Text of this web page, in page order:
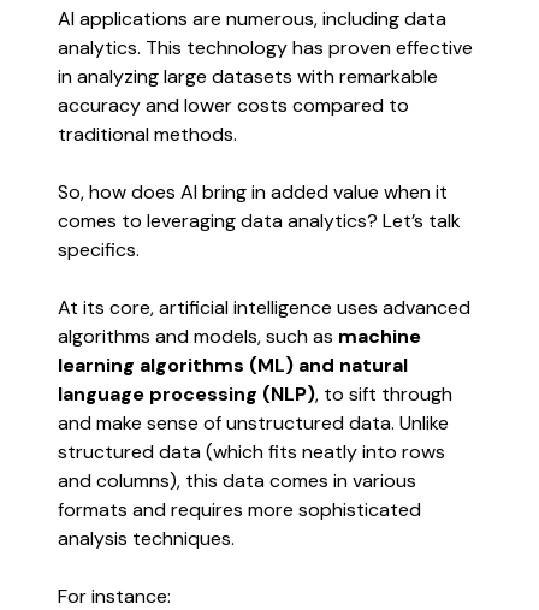
AI applications are numerous, including data
analytics. This technology has proven effective
in analyzing large datasets with remarkable
accuracy and lower costs compared to
traditional methods.
So, how does AI bring in added value when it
comes to leveraging data analytics? Let’s talk
specifics.
At its core, artificial intelligence uses advanced
algorithms and models, such as machine
learning algorithms (ML) and natural
language processing (NLP), to sift through
and make sense of unstructured data. Unlike
structured data (which fits neatly into rows
and columns), this data comes in various
formats and requires more sophisticated
analysis techniques.
For instance: